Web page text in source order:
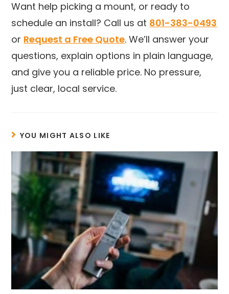
Want help picking a mount, or ready to
schedule an install? Call us at 801-383-0493
or Request a Free Quote. We’ll answer your
questions, explain options in plain language,
and give you a reliable price. No pressure,
just clear, local service.
YOU MIGHT ALSO LIKE